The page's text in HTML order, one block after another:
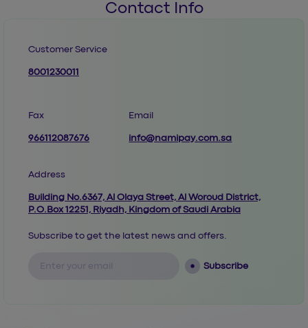
Contact Info
Customer Service
8001230011
Fax
966112087676
Email
info@namipay.com.sa
Address
Building No.6367, Al Olaya Street, Al Woroud District,
P.O.Box 12251, Riyadh, Kingdom of Saudi Arabia
Subscribe to get the latest news and offers.
Subscribe